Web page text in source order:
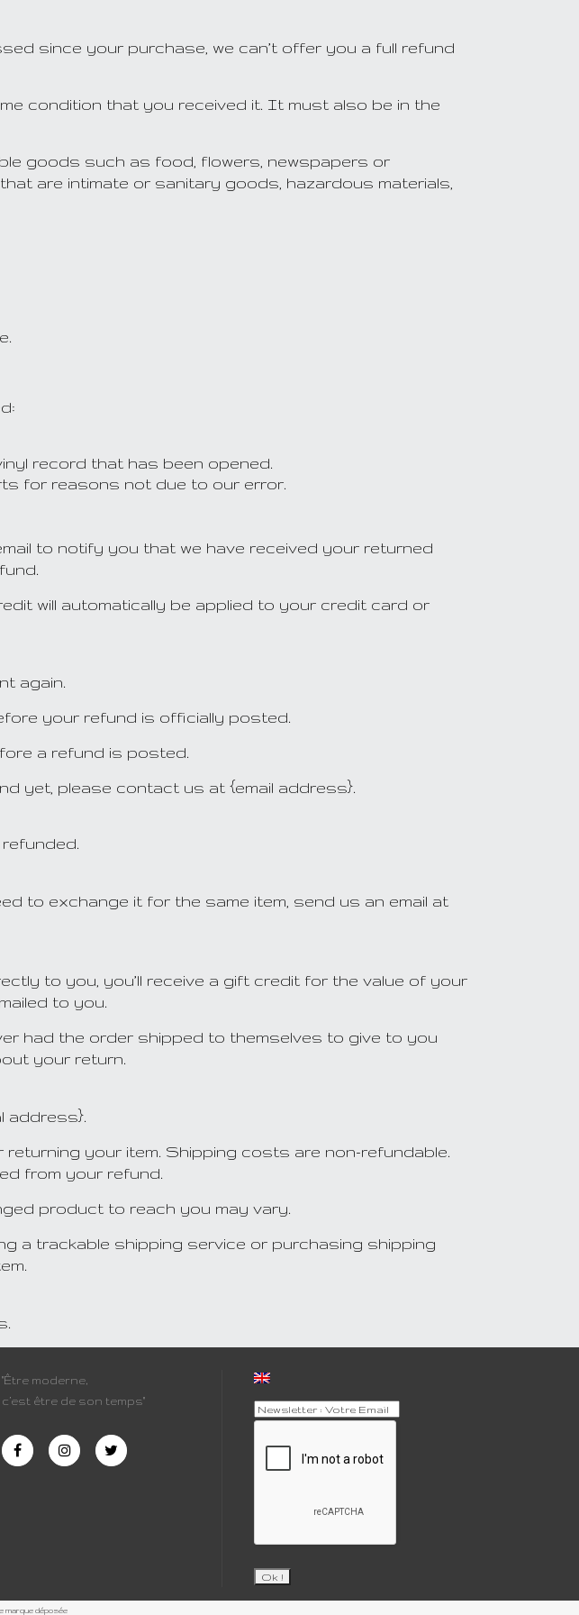
since your purchase, we can’t offer you a full refund
condition that you received it. It must also be in the
goods such as food, flowers, newspapers or
are intimate or sanitary goods, hazardous materials,
record that has been opened.
for reasons not due to our error.
to notify you that we have received your returned
will automatically be applied to your credit card or
again.
your refund is officially posted.
a refund is posted.
yet, please contact us at {email address}.
to exchange it for the same item, send us an email at
to you, you’ll receive a gift credit for the value of your
to you.
had the order shipped to themselves to give to you
your return.
address}.
your item. Shipping costs are non-refundable.
from your refund.
product to reach you may vary.
a trackable shipping service or purchasing shipping
"Être moderne,
c’est être de son temps"
marque déposée